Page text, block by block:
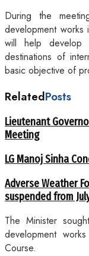
During the
development
will help
destinations of
basic objective of
RelatedPosts
Lieutenant
Meeting
LG Manoj Sinha
Adverse Weather
suspended from
The Minister
development
Course.